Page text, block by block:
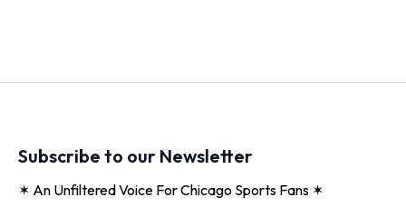
Subscribe to our Newsletter
✶ An Unfiltered Voice For Chicago Sports Fans ✶